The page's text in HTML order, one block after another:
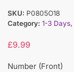
SKU: P0805O18
Category: 1-3 Days,
£9.99
Number (Front)